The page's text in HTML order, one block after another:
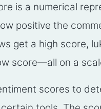
is a numerical
positive the
get a high score,
score—all on a
scores to